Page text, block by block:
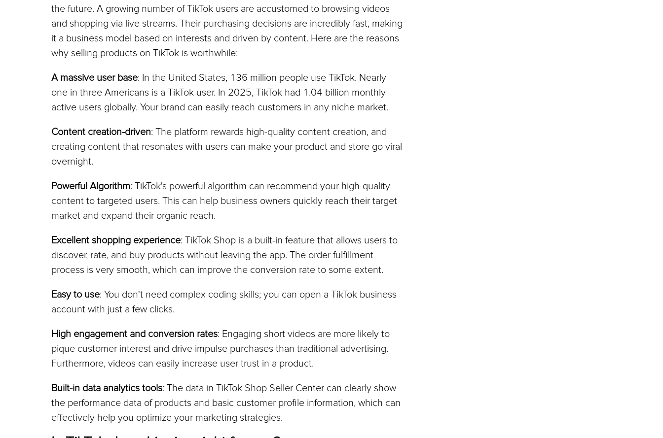
the future. A growing number of TikTok users are accustomed to browsing videos
and shopping via live streams. Their purchasing decisions are incredibly fast, making
it a business model based on interests and driven by content. Here are the reasons
why selling products on TikTok is worthwhile:
A massive user base: In the United States, 136 million people use TikTok. Nearly
one in three Americans is a TikTok user. In 2025, TikTok had 1.04 billion monthly
active users globally. Your brand can easily reach customers in any niche market.
Content creation-driven: The platform rewards high-quality content creation, and
creating content that resonates with users can make your product and store go viral
overnight.
Powerful Algorithm: TikTok's powerful algorithm can recommend your high-quality
content to targeted users. This can help business owners quickly reach their target
market and expand their organic reach.
Excellent shopping experience: TikTok Shop is a built-in feature that allows users to
discover, rate, and buy products without leaving the app. The order fulfillment
process is very smooth, which can improve the conversion rate to some extent.
Easy to use: You don't need complex coding skills; you can open a TikTok business
account with just a few clicks.
High engagement and conversion rates: Engaging short videos are more likely to
pique customer interest and drive impulse purchases than traditional advertising.
Furthermore, videos can easily increase user trust in a product.
Built-in data analytics tools: The data in TikTok Shop Seller Center can clearly show
the performance data of products and basic customer profile information, which can
effectively help you optimize your marketing strategies.